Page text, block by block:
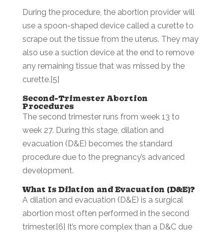
During the procedure, the abortion provider will
use a spoon-shaped device called a curette to
scrape out the tissue from the uterus. They may
also use a suction device at the end to remove
any remaining tissue that was missed by the
curette.[5]
Second-Trimester Abortion
Procedures
The second trimester runs from week 13 to
week 27. During this stage, dilation and
evacuation (D&E) becomes the standard
procedure due to the pregnancy’s advanced
development.
What Is Dilation and Evacuation (D&E)?
A dilation and evacuation (D&E) is a surgical
abortion most often performed in the second
trimester.[6] It’s more complex than a D&C due